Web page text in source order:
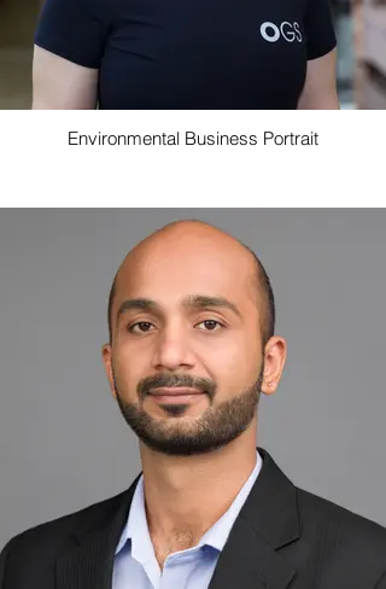
Environmental Business Portrait